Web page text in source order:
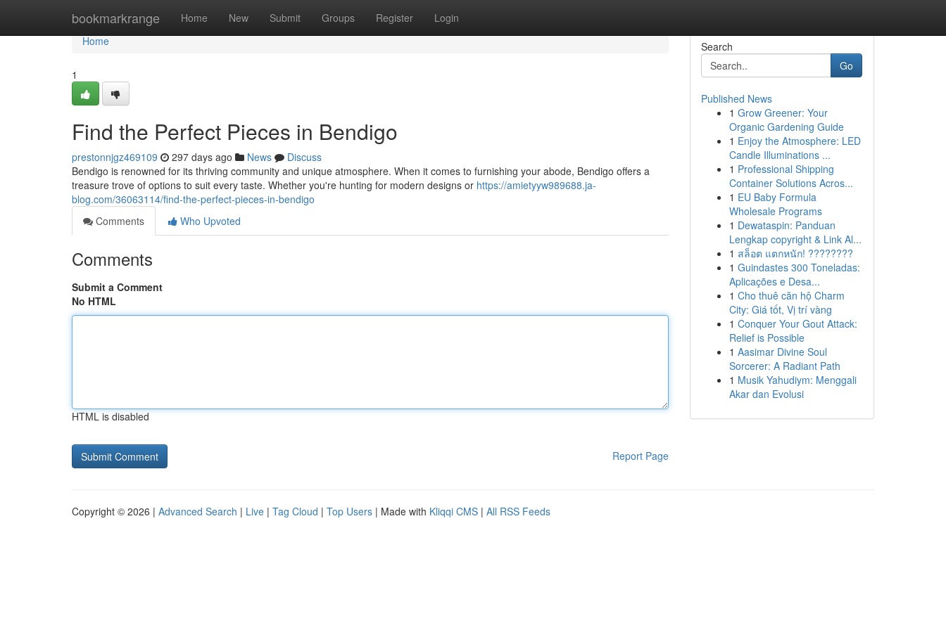
bookmarkrange Home New Submit Groups Register Login
Home
Home
1
Find the Perfect Pieces in Bendigo
prestonnjgz469109 297 days ago News
Discuss
Bendigo is renowned for its thriving community and unique atmosphere. When it comes to furnishing your abode, Bendigo offers a
treasure trove of options to suit every taste. Whether you're hunting for modern designs or https://amietyyw989688.ja-
blog.com/36063114/find-the-perfect-pieces-in-bendigo
Comments
Who Upvoted
Comments
Submit a Comment
No HTML
HTML is disabled
Report Page
Search
Go
Published News
1 Grow Greener: Your
Organic Gardening Guide
1 Enjoy the Atmosphere: LED
Candle Illuminations ...
1 Professional Shipping
Container Solutions Acros...
1 EU Baby Formula
Wholesale Programs
1 Dewataspin: Panduan
Lengkap copyright & Link Al...
1 สล็อต แตกหนัก! ????????
1 Guindastes 300 Toneladas:
Aplicações e Desa...
1 Cho thuê căn hộ Charm
City: Giá tốt, Vị trí vàng
1 Conquer Your Gout Attack:
Relief is Possible
1 Aasimar Divine Soul
Sorcerer: A Radiant Path
1 Musik Yahudiym: Menggali
Akar dan Evolusi
Copyright © 2026 | Advanced Search | Live | Tag Cloud | Top Users | Made with Kliqqi CMS | All RSS Feeds